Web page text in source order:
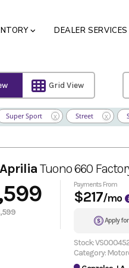
DEALER SERVICES
Grid View
Super Sport X Street X
Tuono 660
Payments From
$217/mo
Apply
Stock:
Category: